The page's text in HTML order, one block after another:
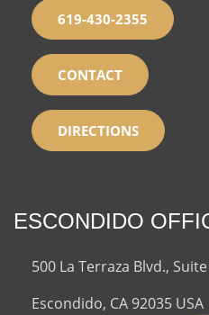
619-430-2355
CONTACT
DIRECTIONS
ESCONDIDO
500 La Terraza Blvd.,
Escondido, CA 92035 USA